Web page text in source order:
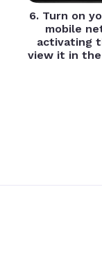
6. Turn on
mobile
activating
view it in the